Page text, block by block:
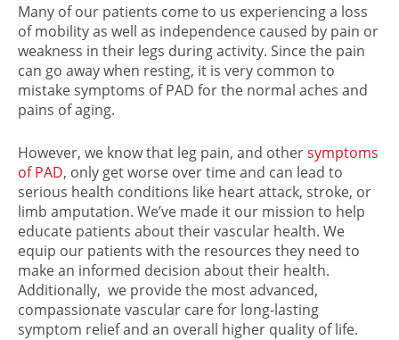
Many of our patients come to us experiencing a loss
of mobility as well as independence caused by pain or
weakness in their legs during activity. Since the pain
can go away when resting, it is very common to
mistake symptoms of PAD for the normal aches and
pains of aging.
However, we know that leg pain, and othersymptoms
of PAD, only get worse over time and can lead to
serious health conditions like heart attack, stroke, or
limb amputation. We’ve made it our mission to help
educate patients about their vascular health. We
equip our patients with the resources they need to
make an informed decision about their health.
Additionally, we provide the most advanced,
compassionate vascular care for long-lasting
symptom relief and an overall higher quality of life.